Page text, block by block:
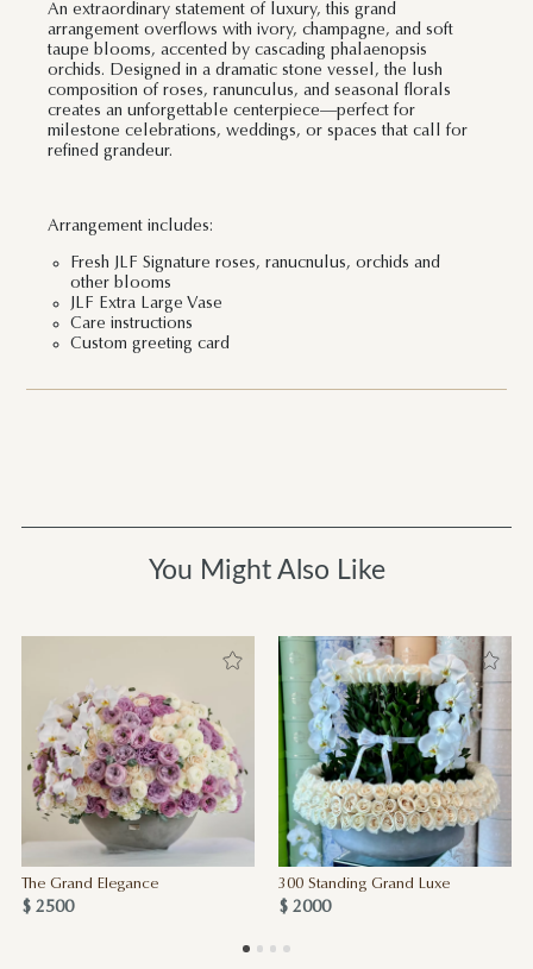
An extraordinary statement of luxury, this grand
arrangement overflows with ivory, champagne, and soft
taupe blooms, accented by cascading phalaenopsis
orchids. Designed in a dramatic stone vessel, the lush
composition of roses, ranunculus, and seasonal florals
creates an unforgettable centerpiece—perfect for
milestone celebrations, weddings, or spaces that call for
refined grandeur.
Arrangement includes:
Fresh JLF Signature roses, ranucnulus, orchids and
other blooms
JLF Extra Large Vase
Care instructions
Custom greeting card
You Might Also Like
The Grand Elegance
$ 2500
300 Standing Grand Luxe
$ 2000